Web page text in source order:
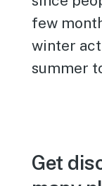
few
winter
summer
Get